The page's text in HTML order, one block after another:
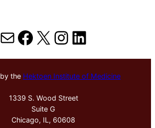
MailFacebook
X Instagram
LinkedIn
the Hektoen Institute of Medicine
1339 S. Wood Street
Suite G
Chicago, IL, 60608